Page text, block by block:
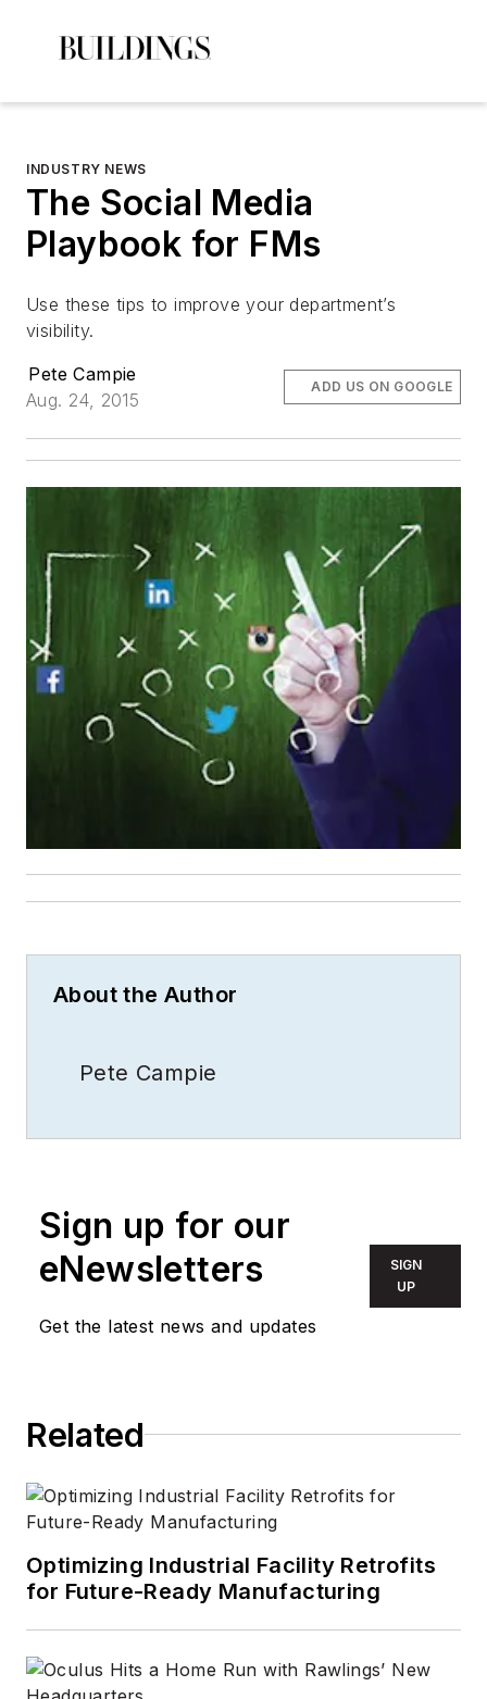
INDUSTRY NEWS
The Social Media
Playbook for FMs
Use these tips to improve your department’s
visibility.
Pete Campie
Aug. 24, 2015
ADD US ON GOOGLE
About the Author
Pete Campie
Sign up for our
eNewsletters
Get the latest news and updates
SIGN
UP
Related
Optimizing Industrial Facility Retrofits
for Future-Ready Manufacturing